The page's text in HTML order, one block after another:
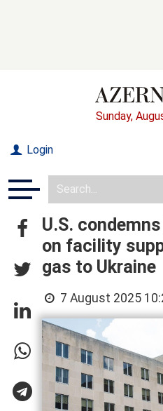
Sunday,
Login
U.S.
on facility
gas to Ukraine
7 August 2025